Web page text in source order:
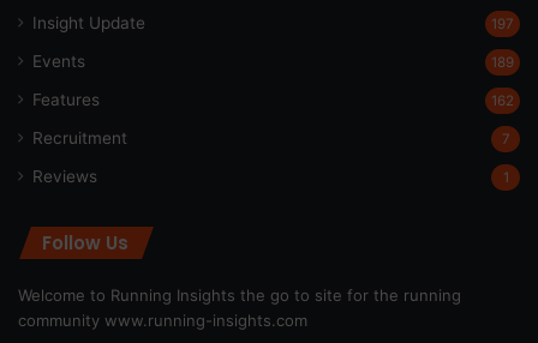
Insight Update 197
Events 189
Features 162
Recruitment 7
Reviews 1
Follow Us
Welcome to Running Insights the go to site for the running
community www.running-insights.com